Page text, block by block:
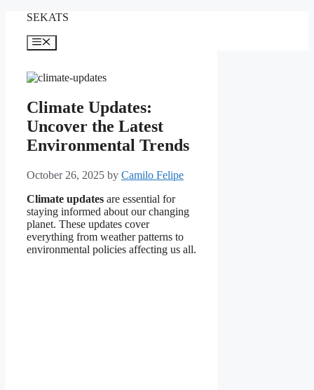
content
SEKATS
Menu
Climate Updates:
Uncover the Latest
Environmental Trends
October 26, 2025 by Camilo Felipe
Climate updates are essential for
staying informed about our changing
planet. These updates cover
everything from weather patterns to
environmental policies affecting us all.